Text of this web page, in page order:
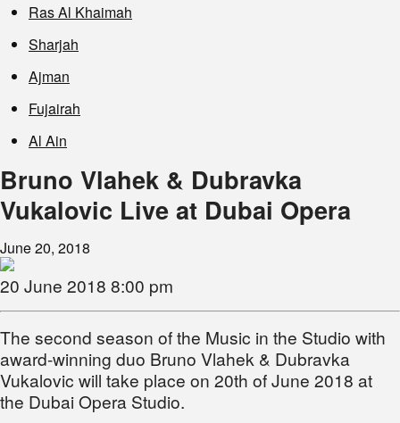
Ras Al Khaimah
Sharjah
Ajman
Fujairah
Al Ain
Bruno Vlahek & Dubravka
Vukalovic Live at Dubai Opera
June 20, 2018
20 June 2018 8:00 pm
The second season of the Music in the Studio with
award-winning duo Bruno Vlahek & Dubravka
Vukalovic will take place on 20th of June 2018 at
the Dubai Opera Studio.